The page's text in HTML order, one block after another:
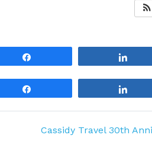
Cassidy Travel 30th